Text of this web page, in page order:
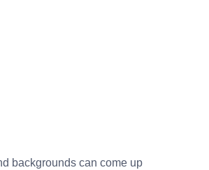
backgrounds can come up